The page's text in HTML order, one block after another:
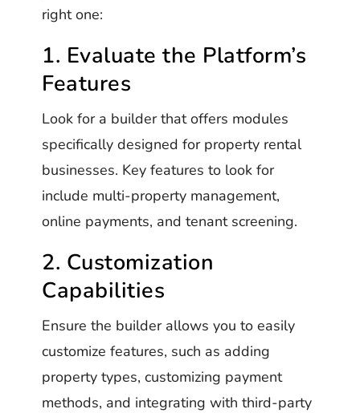
right one:
1. Evaluate the Platform’s
Features
Look for a builder that offers modules
specifically designed for property rental
businesses. Key features to look for
include multi-property management,
online payments, and tenant screening.
2. Customization
Capabilities
Ensure the builder allows you to easily
customize features, such as adding
property types, customizing payment
methods, and integrating with third-party